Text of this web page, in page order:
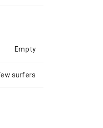
Empty
surfers